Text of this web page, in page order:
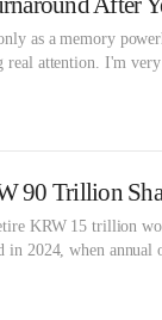
as a memory
attention. I'm
KRW 15 trillion
in 2024, when